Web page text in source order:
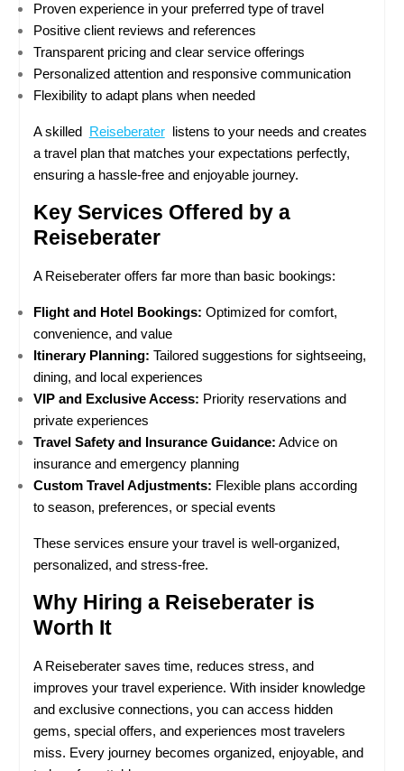
Proven experience in your preferred type of travel
Positive client reviews and references
Transparent pricing and clear service offerings
Personalized attention and responsive communication
Flexibility to adapt plans when needed
A skilled Reiseberater
  listens to your needs and creates
a travel plan that matches your expectations perfectly,
ensuring a hassle-free and enjoyable journey.
Key Services Offered by a
Reiseberater
A Reiseberater offers far more than basic bookings:
Flight and Hotel Bookings: Optimized for comfort,
convenience, and value
Itinerary Planning: Tailored suggestions for sightseeing,
dining, and local experiences
VIP and Exclusive Access: Priority reservations and
private experiences
Travel Safety and Insurance Guidance: Advice on
insurance and emergency planning
Custom Travel Adjustments: Flexible plans according
to season, preferences, or special events
These services ensure your travel is well-organized,
personalized, and stress-free.
Why Hiring a Reiseberater is
Worth It
A Reiseberater saves time, reduces stress, and
improves your travel experience. With insider knowledge
and exclusive connections, you can access hidden
gems, special offers, and experiences most travelers
miss. Every journey becomes organized, enjoyable, and